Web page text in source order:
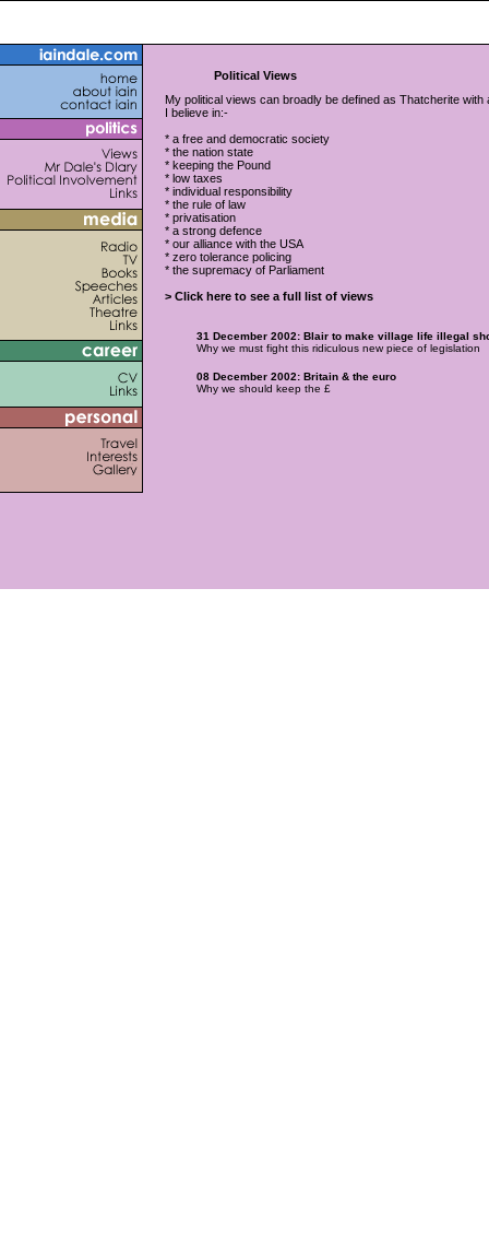
Political Views
My political views can broadly be defined as Thatcherite with
I believe in:-
* a free and democratic society
* the nation state
* keeping the Pound
* low taxes
* individual responsibility
* the rule of law
* privatisation
* a strong defence
* our alliance with the USA
* zero tolerance policing
* the supremacy of Parliament
> Click here to see a full list of views
31 December 2002: Blair to make village life illegal
Why we must fight this ridiculous new piece of legislation
08 December 2002: Britain & the euro
Why we should keep the £